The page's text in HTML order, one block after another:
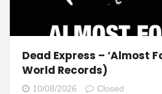
Dead Express – ‘Almost
World Records)
10/08/2026 Closed